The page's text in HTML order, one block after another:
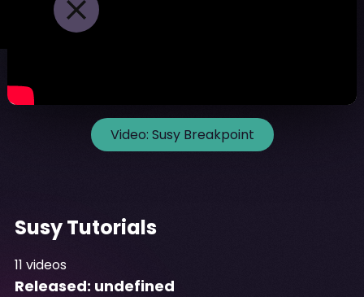
Video: Susy Breakpoint
Susy Tutorials
11 videos
Released: undefined